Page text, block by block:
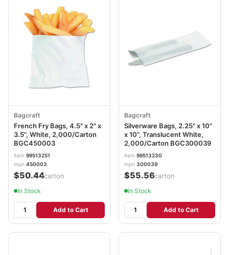
Bagcraft
French Fry Bags, 4.5" x 2" x
3.5", White, 2,000/Carton
BGC450003
item 99513251
mpn 450003
$50.44/carton
In Stock
Add to Cart
Bagcraft
Silverware Bags, 2.25" x 10"
x 10", Translucent White,
2,000/Carton BGC300039
item 99513230
mpn 300039
$55.56/carton
In Stock
Add to Cart